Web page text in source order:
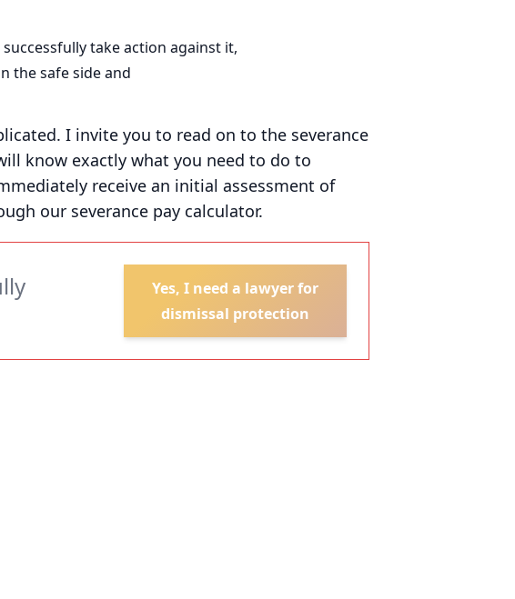
take action against it,
the safe side and
I invite you to read on to the severance
know exactly what you need to do to
receive an initial assessment of
our severance pay calculator.
Yes, I need a lawyer for
dismissal protection